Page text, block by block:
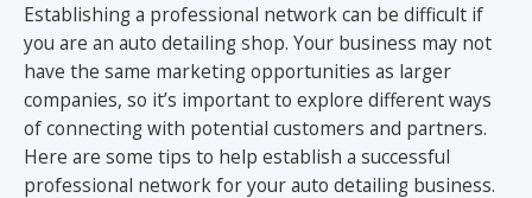
Establishing a professional network can be difficult if
you are an auto detailing shop. Your business may not
have the same marketing opportunities as larger
companies, so it’s important to explore different ways
of connecting with potential customers and partners.
Here are some tips to help establish a successful
professional network for your auto detailing business.